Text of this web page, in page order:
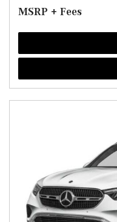
MSRP + Fees